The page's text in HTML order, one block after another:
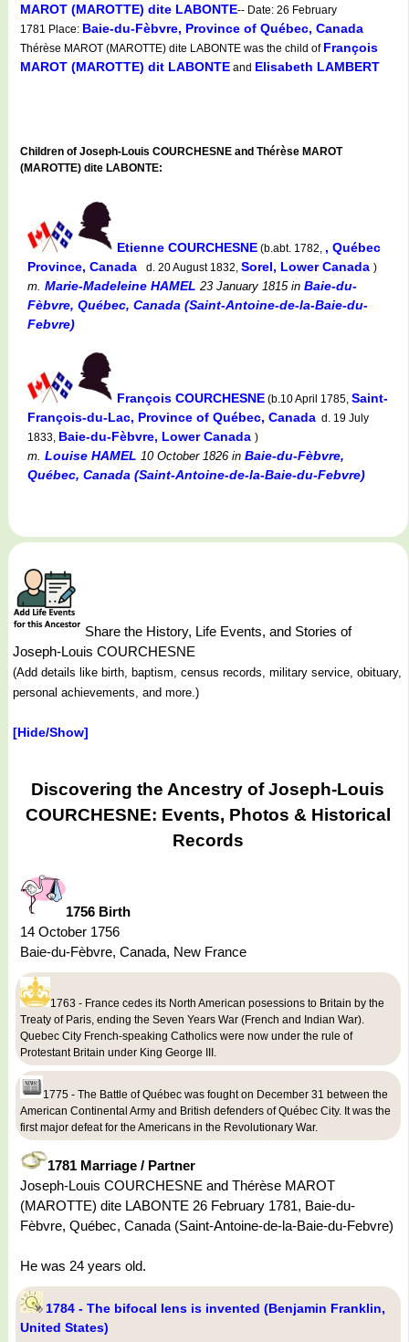
MAROT (MAROTTE) dite LABONTE-- Date: 26 February
1781 Place: Baie-du-Fèbvre, Province of Québec, Canada
Thérèse MAROT (MAROTTE) dite LABONTE was the child of François
MAROT (MAROTTE) dit LABONTE and Elisabeth LAMBERT
Children of Joseph-Louis COURCHESNE and Thérèse MAROT
(MAROTTE) dite LABONTE:
Etienne COURCHESNE (b.abt. 1782, , Québec
Province, Canada
d. 20 August 1832, Sorel, Lower Canada )
m. Marie-Madeleine HAMEL 23 January 1815in Baie-du-
Fèbvre, Québec, Canada (Saint-Antoine-de-la-Baie-du-
Febvre)
François COURCHESNE (b.10 April 1785, Saint-
François-du-Lac, Province of Québec, Canada d. 19 July
1833, Baie-du-Fèbvre, Lower Canada )
m. Louise HAMEL 10 October 1826 in Baie-du-Fèbvre,
Québec, Canada (Saint-Antoine-de-la-Baie-du-Febvre)
Share the History, Life Events, and Stories of
Joseph-Louis COURCHESNE
(Add details like birth, baptism, census records, military service, obituary,
personal achievements, and more.)
[Hide/Show]
Discovering the Ancestry of Joseph-Louis
COURCHESNE: Events, Photos & Historical
Records
1756 Birth
14 October 1756
Baie-du-Fèbvre, Canada, New France
1763 - France cedes its North American posessions to Britain by the
Treaty of Paris, ending the Seven Years War (French and Indian War).
Quebec City French-speaking Catholics were now under the rule of
Protestant Britain under King George III.
1775 - The Battle of Québec was fought on December 31 between the
American Continental Army and British defenders of Québec City. It was the
first major defeat for the Americans in the Revolutionary War.
1781 Marriage / Partner
Joseph-Louis COURCHESNE and Thérèse MAROT
(MAROTTE) dite LABONTE 26 February 1781, Baie-du-
Fèbvre, Québec, Canada (Saint-Antoine-de-la-Baie-du-Febvre)
He was 24 years old.
1784 - The bifocal lens is invented (Benjamin Franklin,
United States)